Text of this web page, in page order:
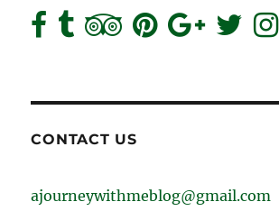
CONTACT US
ajourneywithmeblog@gmail.com